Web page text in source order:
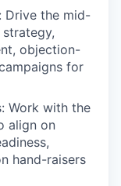
Drive the mid-
objection-
for
Work with the
align on
hand-raisers